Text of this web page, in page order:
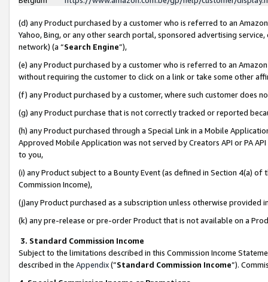
(d) any Product purchased by a customer who is referred to an
Yahoo, Bing, or any other search portal, sponsored advertising
network) (a “Search Engine”),
(e) any Product purchased by a customer who is referred to an
without requiring the customer to click on a link or take some other
(f) any Product purchased by a customer, where such customer does
(g) any Product purchase that is not correctly tracked or reported
(h) any Product purchased through a Special Link in a Mobile
Approved Mobile Application was not served by Creators API or PA
to you,
(i) any Product subject to a Bounty Event (as defined in Section 4(a)
Commission Income),
(j)any Product purchased as a subscription unless otherwise provided
(k) any pre-release or pre-order Product that is not available on a
3. Standard Commission Income
Subject to the limitations described in this Commission Income
described in the Appendix(”Standard Commission Income”).